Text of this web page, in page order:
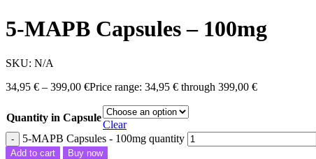
5-MAPB Capsules – 100mg
SKU: N/A
34,95 € – 399,00 €Price range: 34,95 € through 399,00 €
Quantity in Capsule
Clear
5-MAPB Capsules - 100mg quantity
Add to cart Buy now